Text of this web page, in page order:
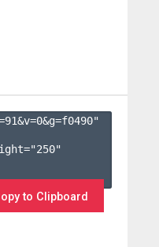
91&v=0&g=f0490"
to Clipboard